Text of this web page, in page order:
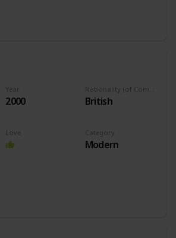
Year
2000 British
Love Category
Modern